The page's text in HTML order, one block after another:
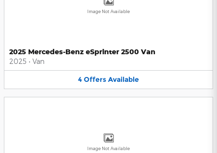
Image Not Available
2025 Mercedes-Benz eSprinter 2500 Van
2025 • Van
4 Offers Available
Image Not Available